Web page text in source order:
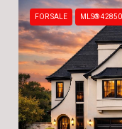
FOR SALE MLS®